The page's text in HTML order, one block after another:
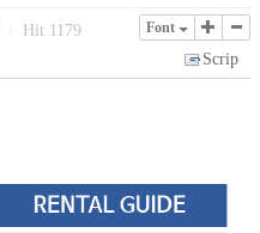
Hit 1179 Font
Scrip